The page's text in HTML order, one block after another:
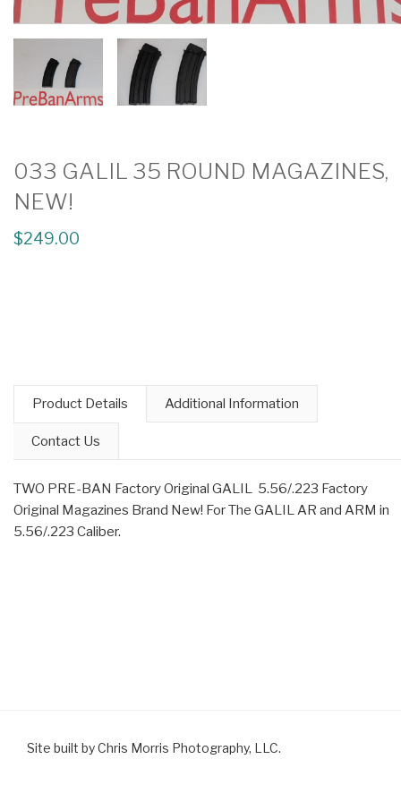
033 GALIL 35 ROUND MAGAZINES,
NEW!
$249.00
Product Details Additional Information
Contact Us
TWO PRE-BAN Factory Original GALIL 5.56/.223 Factory
Original Magazines Brand New! For The GALIL AR and ARM in
5.56/.223 Caliber.
Site built by Chris Morris Photography, LLC.